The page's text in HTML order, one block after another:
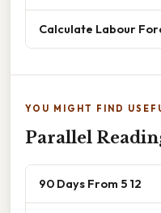
Calculate Labour
YOU MIGHT FIND
Parallel
90 Days From 5 12